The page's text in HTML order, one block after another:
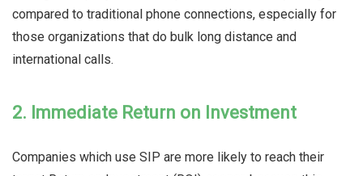
compared to traditional phone connections, especially for
those organizations that do bulk long distance and
international calls.
2. Immediate Return on Investment
Companies which use SIP are more likely to reach their